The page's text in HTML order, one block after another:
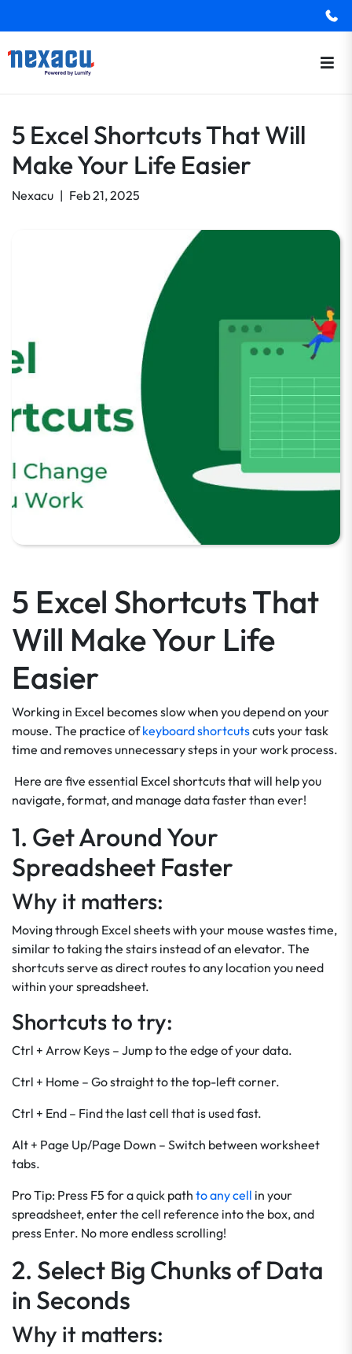
5 Excel Shortcuts That Will
Make Your Life Easier
Nexacu | Feb 21, 2025
5 Excel Shortcuts That
Will Make Your Life
Easier
Working in Excel becomes slow when you depend on your
mouse. The practice ofkeyboard shortcutscuts your task
time and removes unnecessary steps in your work process.
Here are five essential Excel shortcuts that will help you
navigate, format, and manage data faster than ever!
1. Get Around Your
Spreadsheet Faster
Why it matters:
Moving through Excel sheets with your mouse wastes time,
similar to taking the stairs instead of an elevator. The
shortcuts serve as direct routes to any location you need
within your spreadsheet.
Shortcuts to try:
Ctrl + Arrow Keys – Jump to the edge of your data.
Ctrl + Home – Go straight to the top-left corner.
Ctrl + End – Find the last cell that is used fast.
Alt + Page Up/Page Down – Switch between worksheet
tabs.
Pro Tip: Press F5 for a quick path to any cell in your
spreadsheet, enter the cell reference into the box, and
press Enter. No more endless scrolling!
2. Select Big Chunks of Data
in Seconds
Why it matters: